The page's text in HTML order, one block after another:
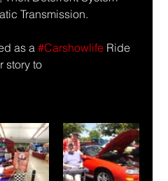
Transmission.
as a #Carshowlife Ride
story to